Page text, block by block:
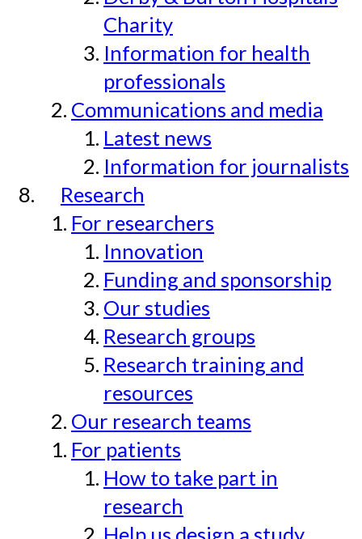
Charity
Information for health
professionals
Communications and media
Latest news
Information for journalists
Research
For researchers
Innovation
Funding and sponsorship
Our studies
Research groups
Research training and
resources
Our research teams
For patients
How to take part in
research